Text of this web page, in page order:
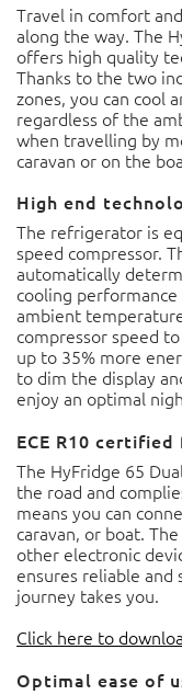
Travel in comfort
along the way. The
offers high quality
Thanks to the two
zones, you can cool
regardless of the
when travelling by
caravan or on the
High end
The refrigerator is
speed compressor.
automatically
cooling
ambient
compressor speed
up to 35% more
to dim the display
enjoy an optimal
ECE R10
The HyFridge 65
the road and
means you can
caravan, or boat.
other electronic
ensures reliable
journey takes you.
Click here to
Optimal ease of